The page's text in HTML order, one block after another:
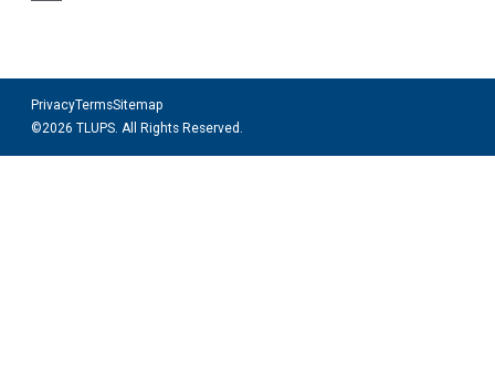
©2026 TLUPS. All Rights Reserved.
PrivacyTermsSitemap